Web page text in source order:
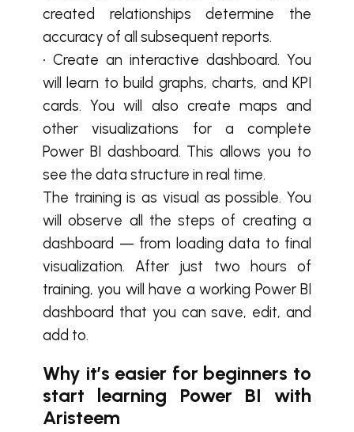
created relationships determine the
accuracy of all subsequent reports.
• Create an interactive dashboard. You
will learn to build graphs, charts, and KPI
cards. You will also create maps and
other visualizations for a complete
Power BI dashboard. This allows you to
see the data structure in real time.
The training is as visual as possible. You
will observe all the steps of creating a
dashboard — from loading data to final
visualization. After just two hours of
training, you will have a working Power BI
dashboard that you can save, edit, and
add to.
Why it’s easier for beginners to
start learning Power BI with
Aristeem